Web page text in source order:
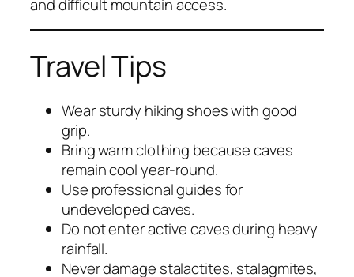
and difficult mountain access.
Travel Tips
Wear sturdy hiking shoes with good
grip.
Bring warm clothing because caves
remain cool year-round.
Use professional guides for
undeveloped caves.
Do not enter active caves during heavy
rainfall.
Never damage stalactites, stalagmites,